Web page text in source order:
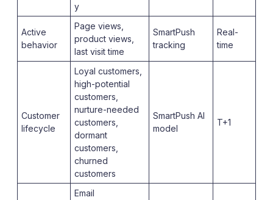
y
Active
behavior
Page views,
product views,
last visit time
SmartPush
tracking
Real-
time
Customer
lifecycle
Loyal customers,
high-potential
customers,
nurture-needed
customers,
dormant
customers,
churned
customers
SmartPush AI
model
T+1
Email